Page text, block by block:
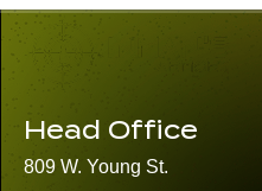
Head Office
809 W. Young St.